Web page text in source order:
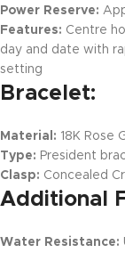
Power Reserve:
Features: Centre
day and date with
setting
Bracelet:
Material: 18K Rose
Type: President
Clasp: Concealed
Additional
Water Resistance: